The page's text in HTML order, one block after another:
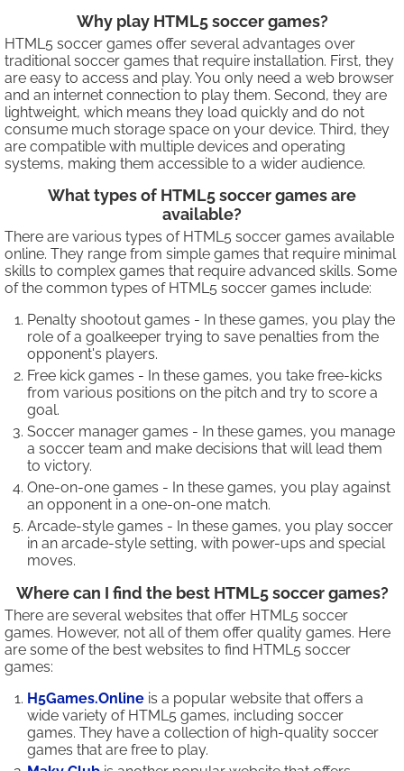
Why play HTML5 soccer games?
HTML5 soccer games offer several advantages over
traditional soccer games that require installation. First, they
are easy to access and play. You only need a web browser
and an internet connection to play them. Second, they are
lightweight, which means they load quickly and do not
consume much storage space on your device. Third, they
are compatible with multiple devices and operating
systems, making them accessible to a wider audience.
What types of HTML5 soccer games are
available?
There are various types of HTML5 soccer games available
online. They range from simple games that require minimal
skills to complex games that require advanced skills. Some
of the common types of HTML5 soccer games include:
Penalty shootout games - In these games, you play the
role of a goalkeeper trying to save penalties from the
opponent's players.
Free kick games - In these games, you take free-kicks
from various positions on the pitch and try to score a
goal.
Soccer manager games - In these games, you manage
a soccer team and make decisions that will lead them
to victory.
One-on-one games - In these games, you play against
an opponent in a one-on-one match.
Arcade-style games - In these games, you play soccer
in an arcade-style setting, with power-ups and special
moves.
Where can I find the best HTML5 soccer games?
There are several websites that offer HTML5 soccer
games. However, not all of them offer quality games. Here
are some of the best websites to find HTML5 soccer
games:
H5Games.Online is a popular website that offers a
wide variety of HTML5 games, including soccer
games. They have a collection of high-quality soccer
games that are free to play.